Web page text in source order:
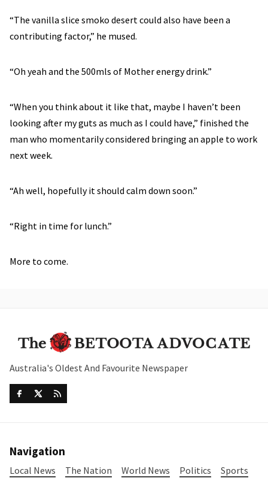
“The vanilla slice smoko desert could also have been a
contributing factor,” he mused.
“Oh yeah and the 500mls of Mother energy drink.”
“When you think about it like that, maybe I haven’t been
looking after my guts as much as I could have,” finished the
man who momentarily considered bringing an apple to work
next week.
“Ah well, hopefully it should calm down soon.”
“Right in time for lunch.”
More to come.
Australia's Oldest And Favourite Newspaper
Navigation
Local News The Nation World News Politics
Sports